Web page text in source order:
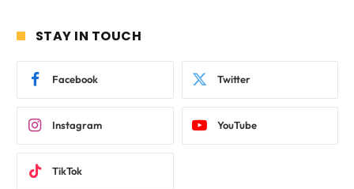
STAY IN TOUCH
Facebook Twitter
Instagram YouTube
TikTok